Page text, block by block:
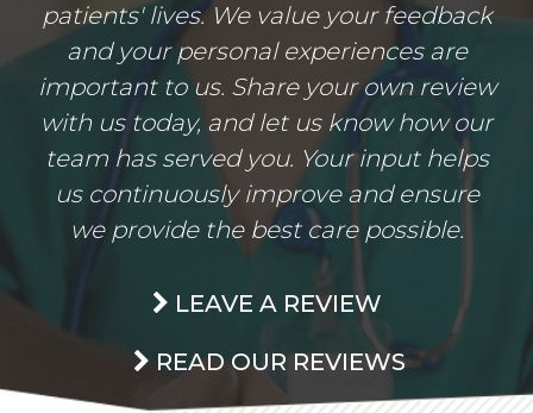
patients' lives. We value your feedback
and your personal experiences are
important to us. Share your own review
with us today, and let us know how our
team has served you. Your input helps
us continuously improve and ensure
we provide the best care possible.
LEAVE A REVIEW
READ OUR REVIEWS